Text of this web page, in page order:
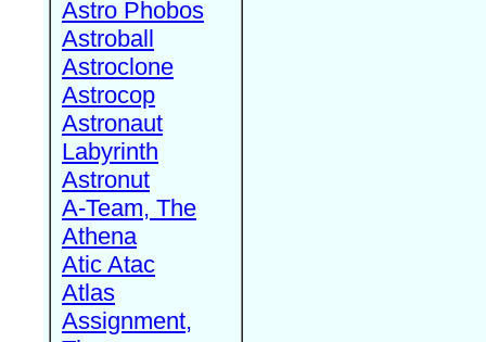
Astro Phobos
Astroball
Astroclone
Astrocop
Astronaut
Labyrinth
Astronut
A-Team, The
Athena
Atic Atac
Atlas
Assignment,